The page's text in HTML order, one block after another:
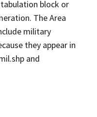
block or
The Area
military
they appear in
and